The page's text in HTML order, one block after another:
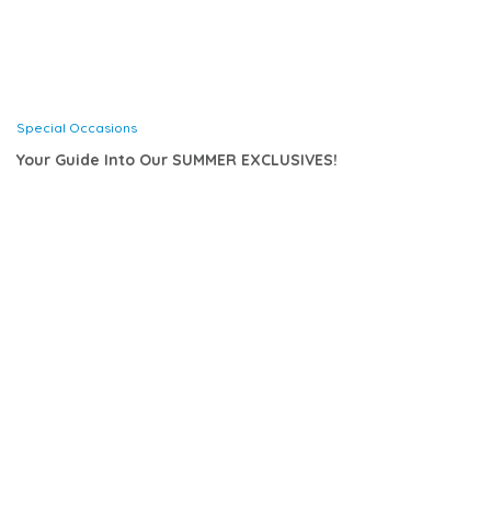
Special Occasions
Your Guide Into Our SUMMER EXCLUSIVES!